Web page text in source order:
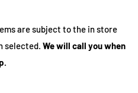
are subject to the in store
selected. We will call you when